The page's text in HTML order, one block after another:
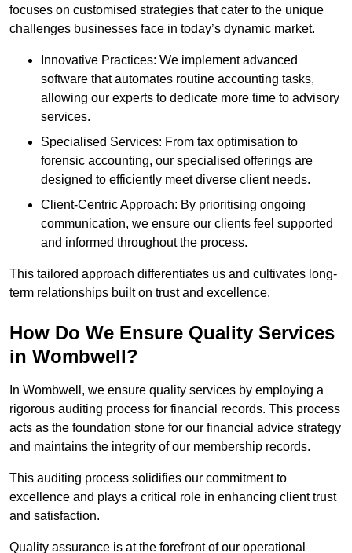
focuses on customised strategies that cater to the unique
challenges businesses face in today’s dynamic market.
Innovative Practices: We implement advanced
software that automates routine accounting tasks,
allowing our experts to dedicate more time to advisory
services.
Specialised Services: From tax optimisation to
forensic accounting, our specialised offerings are
designed to efficiently meet diverse client needs.
Client-Centric Approach: By prioritising ongoing
communication, we ensure our clients feel supported
and informed throughout the process.
This tailored approach differentiates us and cultivates long-
term relationships built on trust and excellence.
How Do We Ensure Quality Services
in Wombwell?
In Wombwell, we ensure quality services by employing a
rigorous auditing process for financial records. This process
acts as the foundation stone for our financial advice strategy
and maintains the integrity of our membership records.
This auditing process solidifies our commitment to
excellence and plays a critical role in enhancing client trust
and satisfaction.
Quality assurance is at the forefront of our operational